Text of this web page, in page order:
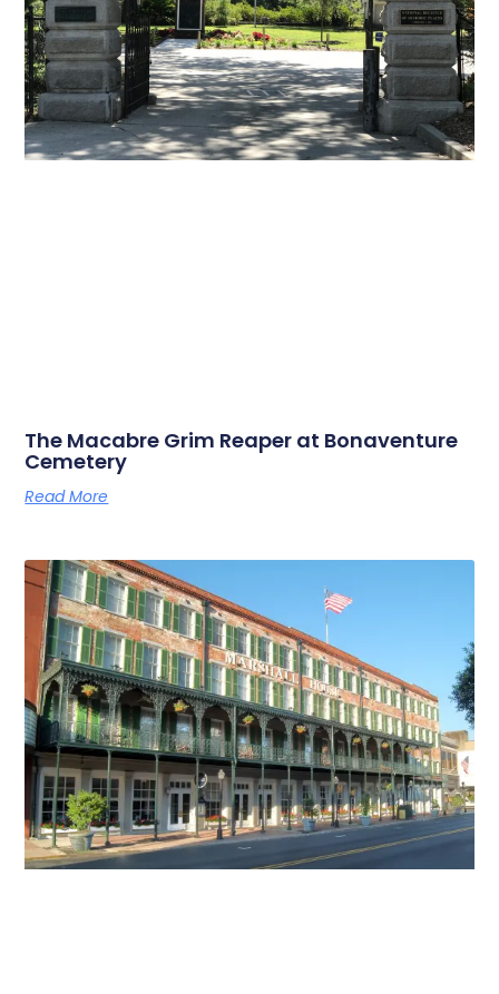
The Macabre Grim Reaper at Bonaventure
Cemetery
Read More